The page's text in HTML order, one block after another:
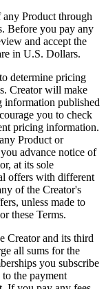
any Product through
Before you pay any
and accept the
in U.S. Dollars.
determine pricing
Creator will make
information published
you to check
pricing information.
Product or
advance notice of
at its sole
offers with different
of the Creator's
unless made to
these Terms.
Creator and its third
all sums for the
you subscribe
the payment